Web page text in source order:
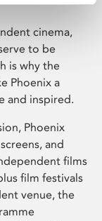
cinema,
to be
is why the
Phoenix a
and inspired.
Phoenix
and
films
film festivals
venue, the